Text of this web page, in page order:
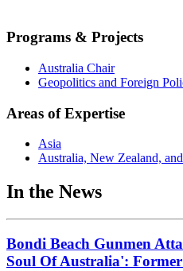
Programs & Projects
Australia Chair
Geopolitics and Foreign
Areas of Expertise
Asia
Australia, New Zealand,
In the News
Bondi Beach Gunmen
Soul Of Australia':